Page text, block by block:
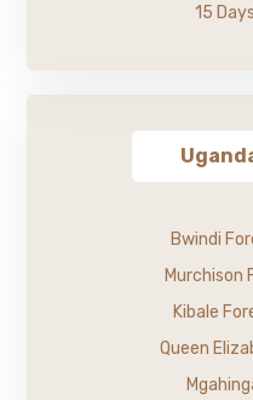
15
Bwindi
Murchison
Kibale
Queen